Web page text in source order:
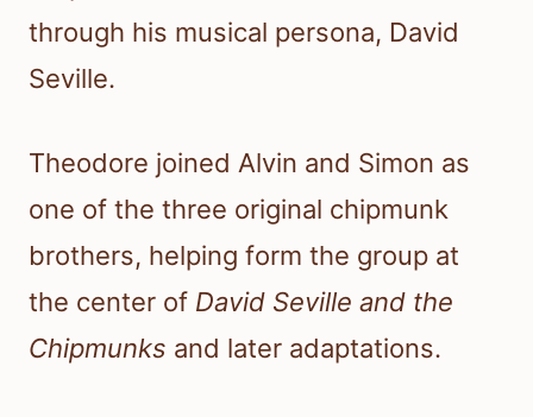
through his musical persona, David
Seville.
Theodore joined Alvin and Simon as
one of the three original chipmunk
brothers, helping form the group at
the center of David Seville and the
Chipmunks and later adaptations.